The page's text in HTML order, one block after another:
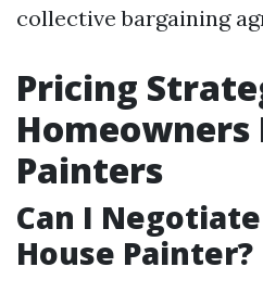
collective bargaining
Pricing
Homeowners
Painters
Can I
House Painter?